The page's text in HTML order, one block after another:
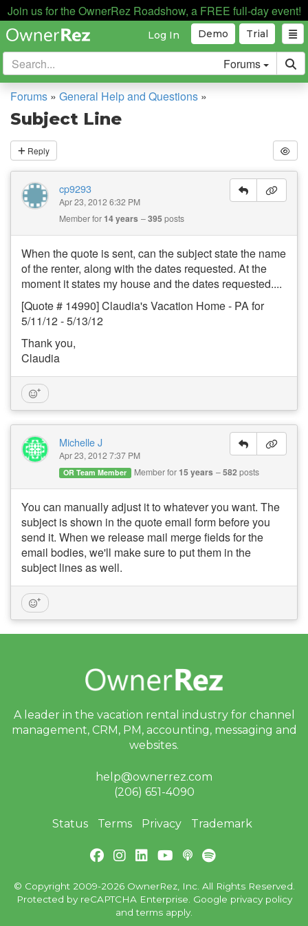
Join us for the OwnerRez Roadshow, a FREE full-day event!
Trial
Demo
Log In
Forums
Forums » General Help and Questions »
Subject Line
Reply
cp9293
Apr 23, 2012 6:32 PM
Member for 14 years 395posts
When the quote is sent, can the subject state the name
of the renter, along with the dates requested. At the
moment it states my house and the dates requested....
[Quote # 14990] Claudia's Vacation Home - PA for
5/11/12 - 5/13/12
Thank you,
Claudia
Michelle J
Apr 23, 2012 7:37 PM
OR Team Member Member for 15 years 582posts
You can manually adjust it to whatever you want. The
subject is shown in the quote email form before you
send it. When we release mail merge fields for the
email bodies, we'll make sure to put them in the
subject lines as well.
A leader in the vacation rental industry for channel
management, CRM, PM, accounting, messaging and
websites.
help@ownerrez.com
(206) 651-4090
Status Terms Privacy Trademark
© Copyright 2009-2026 OwnerRez, Inc. All Rights Reserved.
Protected by reCAPTCHA Enterprise. Google privacy policy
andterms apply.